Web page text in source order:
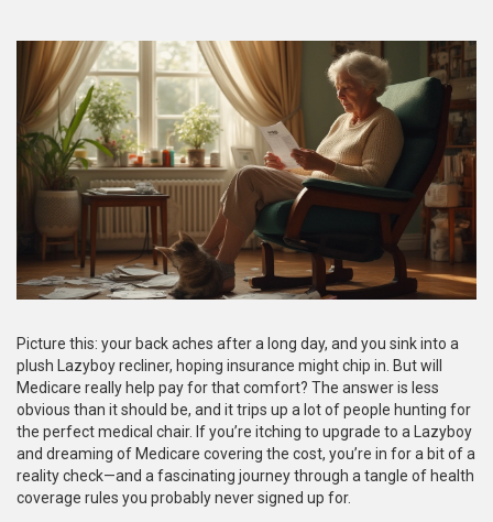
Picture this: your back aches after a long day, and you sink into a
plush Lazyboy recliner, hoping insurance might chip in. But will
Medicare really help pay for that comfort? The answer is less
obvious than it should be, and it trips up a lot of people hunting for
the perfect medical chair. If you’re itching to upgrade to a Lazyboy
and dreaming of Medicare covering the cost, you’re in for a bit of a
reality check—and a fascinating journey through a tangle of health
coverage rules you probably never signed up for.